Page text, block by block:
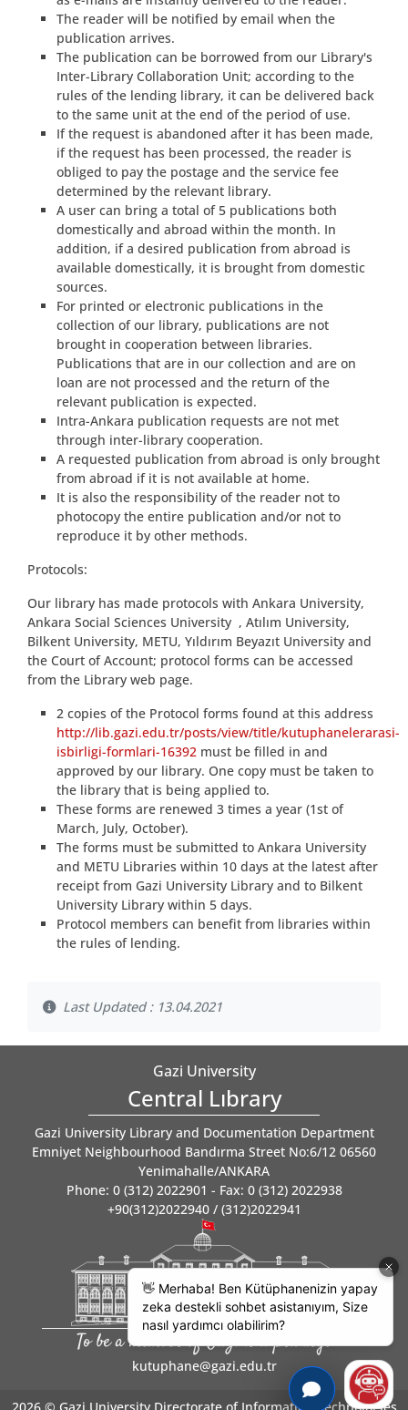
The reader will be notified by email when the
publication arrives.
The publication can be borrowed from our Library's
Inter-Library Collaboration Unit; according to the
rules of the lending library, it can be delivered back
to the same unit at the end of the period of use.
If the request is abandoned after it has been made,
if the request has been processed, the reader is
obliged to pay the postage and the service fee
determined by the relevant library.
A user can bring a total of 5 publications both
domestically and abroad within the month. In
addition, if a desired publication from abroad is
available domestically, it is brought from domestic
sources.
For printed or electronic publications in the
collection of our library, publications are not
brought in cooperation between libraries.
Publications that are in our collection and are on
loan are not processed and the return of the
relevant publication is expected.
Intra-Ankara publication requests are not met
through inter-library cooperation.
A requested publication from abroad is only brought
from abroad if it is not available at home.
It is also the responsibility of the reader not to
photocopy the entire publication and/or not to
reproduce it by other methods.
Protocols:
Our library has made protocols with Ankara University,
Ankara Social Sciences University , Atılım University,
Bilkent University, METU, Yıldırım Beyazıt University and
the Court of Account; protocol forms can be accessed
from the Library web page.
2 copies of the Protocol forms found at this address
http://lib.gazi.edu.tr/posts/view/title/kutuphanelerarasi-
isbirligi-formlari-16392 must be filled in and
approved by our library. One copy must be taken to
the library that is being applied to.
These forms are renewed 3 times a year (1st of
March, July, October).
The forms must be submitted to Ankara University
and METU Libraries within 10 days at the latest after
receipt from Gazi University Library and to Bilkent
University Library within 5 days.
Protocol members can benefit from libraries within
the rules of lending.
Last Updated : 13.04.2021
Gazi University
Central Lıbrary
Gazi University Library and Documentation Department
Emniyet Neighbourhood Bandırma Street No:6/12 06560
Yenimahalle/ANKARA
Phone: 0 (312) 2022901 - Fax: 0 (312) 2022938
+90(312)2022940 / (312)2022941
To be a member of Gazi is a privilege
kutuphane@gazi.edu.tr